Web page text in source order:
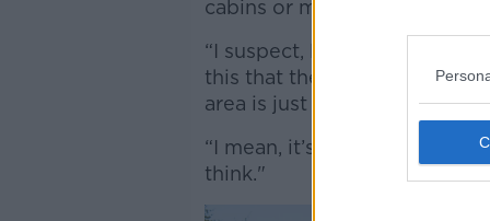
cabins or modular units
“I suspect, looking at the
this that there’s room for up
area is just nonsensical,” he
“I mean, it’s a very niche
think."